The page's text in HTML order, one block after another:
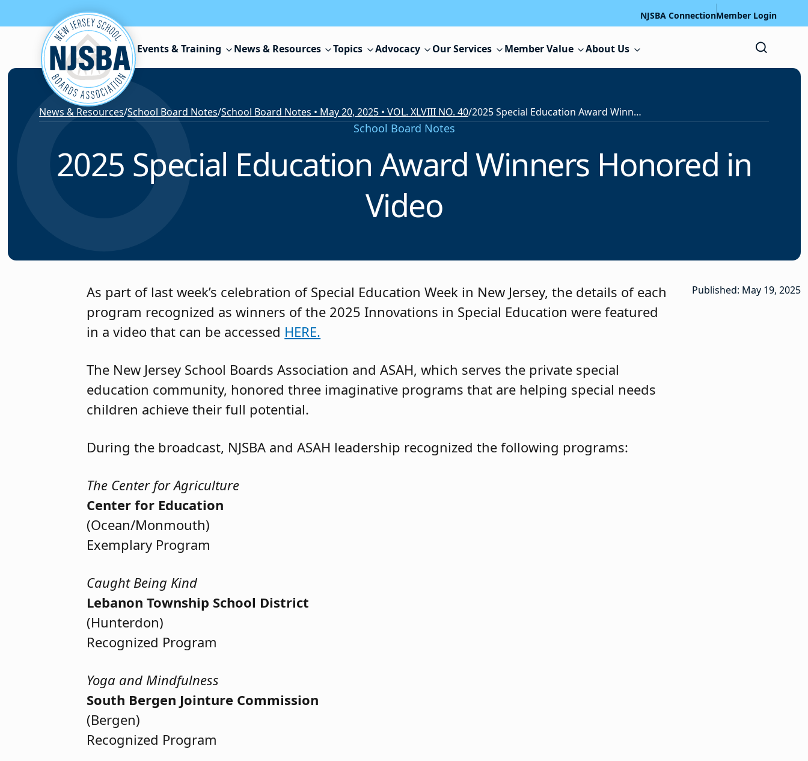
Skip to content NJSBA ConnectionMember Login
Events & Training News & Resources Topics Advocacy Our Services Member Value About Us
News & Resources/School Board Notes/School Board Notes • May 20, 2025 • VOL. XLVIII NO. 40/ 2025 Special Education Award Winners Honored in Video
School Board Notes
2025 Special Education Award Winners Honored in
Video
As part of last week’s celebration of Special Education Week in New Jersey, the details of each
program recognized as winners of the 2025 Innovations in Special Education were featured
in a video that can be accessed HERE.
The New Jersey School Boards Association and ASAH, which serves the private special
education community, honored three imaginative programs that are helping special needs
children achieve their full potential.
During the broadcast, NJSBA and ASAH leadership recognized the following programs:
The Center for Agriculture
Center for Education
(Ocean/Monmouth)
Exemplary Program
Caught Being Kind
Lebanon Township School District
(Hunterdon)
Recognized Program
Yoga and Mindfulness
South Bergen Jointure Commission
(Bergen)
Recognized Program
Published: May 19, 2025